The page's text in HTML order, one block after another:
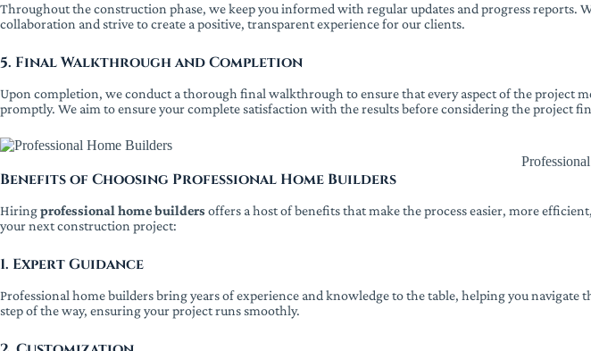
Throughout the construction phase, we keep you informed with regular updates and progress reports.
collaboration and strive to create a positive, transparent experience for our clients.
5. Final Walkthrough and Completion
Upon completion, we conduct a thorough final walkthrough to ensure that every aspect of the project
promptly. We aim to ensure your complete satisfaction with the results before considering the project
Benefits of Choosing Professional Home Builders
Hiringprofessional home builders offers a host of benefits that make the process easier, more
your next construction project:
1. Expert Guidance
Professional home builders bring years of experience and knowledge to the table, helping you
step of the way, ensuring your project runs smoothly.